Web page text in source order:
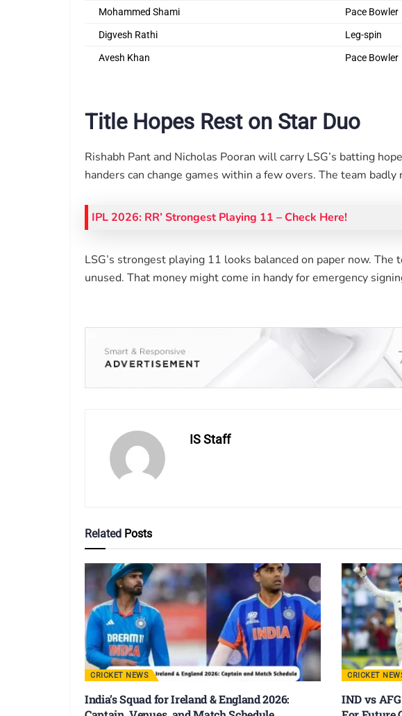
Mohammed Shami Pace Bowler
Digvesh Rathi Leg-spin
Avesh Khan Pace Bowler
Title Hopes Rest on Star Duo
Rishabh Pant and Nicholas Pooran will carry LSG’s batting
handers can change games within a few overs. The team
IPL 2026: RR’ Strongest Playing 11 – Check Here!
LSG’s strongest playing 11 looks balanced on paper now.
unused. That money might come in handy for emergency
IS Staff
Related Posts
CRICKET NEWS
India’s Squad for Ireland & England 2026:
CRICKET
IND vs